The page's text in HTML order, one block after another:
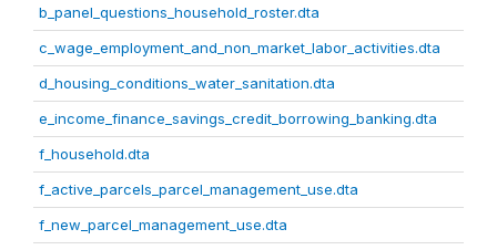
b_panel_questions_household_roster.dta
c_wage_employment_and_non_market_labor_activities.dta
d_housing_conditions_water_sanitation.dta
e_income_finance_savings_credit_borrowing_banking.dta
f_household.dta
f_active_parcels_parcel_management_use.dta
f_new_parcel_management_use.dta